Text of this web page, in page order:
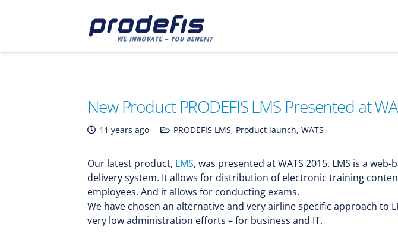
New Product PRODEFIS LMS Presented at
11 years ago PRODEFIS LMS, Product launch, WATS
Our latest product, LMS, was presented at WATS 2015. LMS is a
delivery system. It allows for distribution of electronic training
employees. And it allows for conducting exams.
We have chosen an alternative and very airline specific approach to
very low administration efforts – for business and IT.